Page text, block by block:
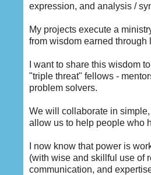
expression, and analysis /
My projects execute a
from wisdom earned through
I want to share this wisdom
"triple threat" fellows -
problem solvers.
We will collaborate in
allow us to help people who
I now know that power is
(with wise and skillful use of
communication, and